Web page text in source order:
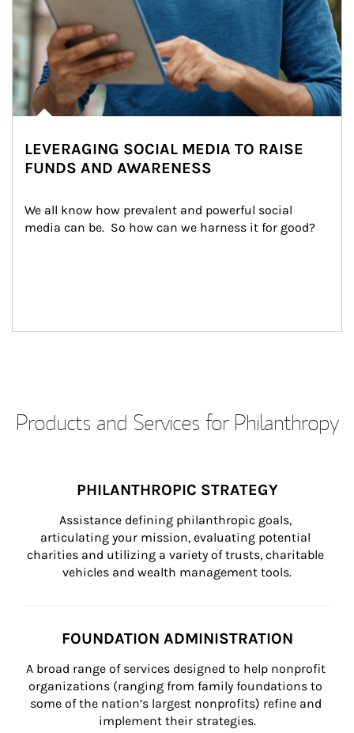
LEVERAGING SOCIAL MEDIA TO RAISE
FUNDS AND AWARENESS
We all know how prevalent and powerful social
media can be.  So how can we harness it for good?
Products and Services for Philanthropy
PHILANTHROPIC STRATEGY
Assistance defining philanthropic goals,
articulating your mission, evaluating potential
charities and utilizing a variety of trusts, charitable
vehicles and wealth management tools.
FOUNDATION ADMINISTRATION
A broad range of services designed to help nonprofit
organizations (ranging from family foundations to
some of the nation’s largest nonprofits) refine and
implement their strategies.